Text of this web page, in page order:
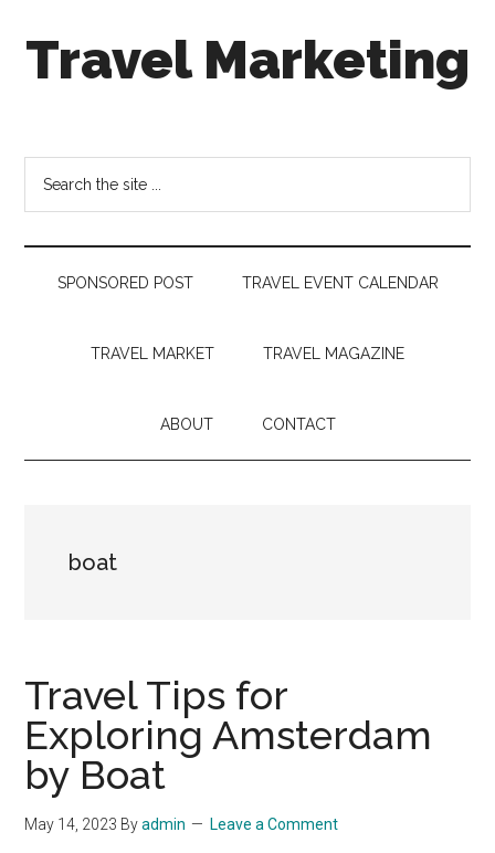
Travel Marketing
Tourism
Trends
SPONSORED POST TRAVEL EVENT CALENDAR
TRAVEL MARKET TRAVEL MAGAZINE
ABOUT CONTACT
boat
Travel Tips for
Exploring Amsterdam
by Boat
May 14, 2023 Byadmin Leave a Comment